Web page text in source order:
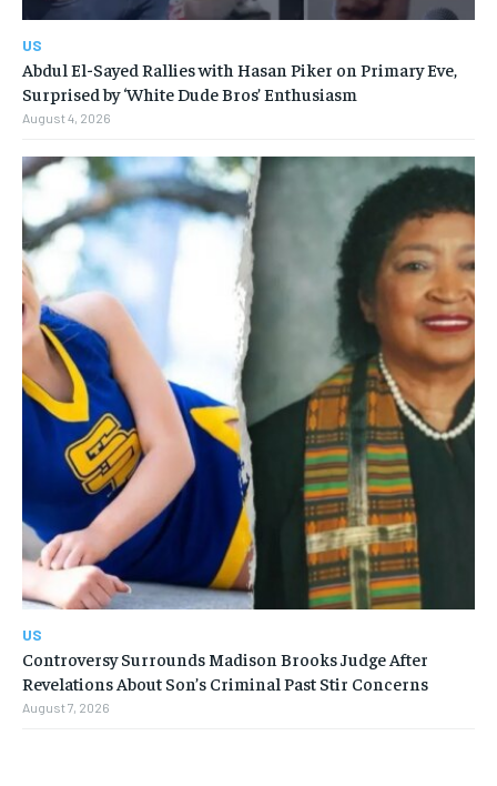
US
Abdul El-Sayed Rallies with Hasan Piker on Primary Eve,
Surprised by ‘White Dude Bros’ Enthusiasm
August 4, 2026
US
Controversy Surrounds Madison Brooks Judge After
Revelations About Son’s Criminal Past Stir Concerns
August 7, 2026